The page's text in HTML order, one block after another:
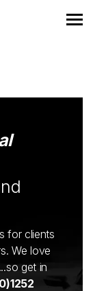
for clients
We love
get in